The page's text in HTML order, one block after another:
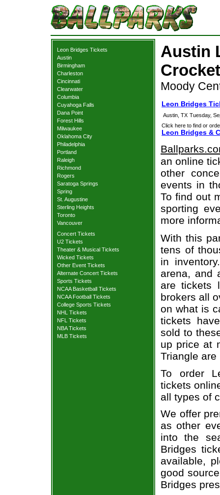
Leon Bridges Tickets
Austin
Birmingham
Charleston
Cincinnati
Clearwater
Columbia
Cuyahoga Falls
Dana Point
Forest Hills
Milwaukee
Oklahoma City
Philadelphia
Portland
Raleigh
Richmond
Rogers
Saratoga Springs
Spring
St. Augustine
Sterling Heights
Toronto
Vancouver
Concert Tickets
U2 Tickets
Theater & Musical Tickets
Wicked Tickets
Other Event Tickets
Alternate Concert Tickets
Sports Tickets
NCAA Basketball Tickets
NCAA Football Tickets
College Sports Tickets
NHL Tickets
NFL Tickets
NBA Tickets
MLB Tickets
Austin
Moody
Leon Bridges
Austin, TX Tuesday,
Click here to find or
Leon Bridges &
an online
other
events in
To find out
sporting
more
With this
tens of
in
arena, and
are tickets
brokers all
on what is
tickets
sold to
up price at
Triangle
To order
tickets
all types of
We offer
as other
into the
Bridges
available,
good
Bridges